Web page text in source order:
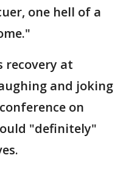
one hell of a
recovery at
and joking
on
"definitely"